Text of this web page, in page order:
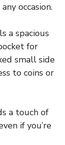
occasion.
a spacious
for
small side
to coins or
a touch of
if you’re